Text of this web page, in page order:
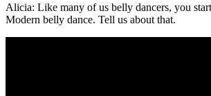
Alicia: Like many of us belly dancers, you
Modern belly dance. Tell us about that.